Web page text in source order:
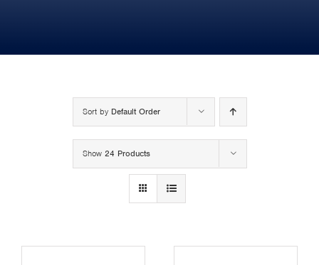
Search
for:
Sort by Default Order
Show 24 Products